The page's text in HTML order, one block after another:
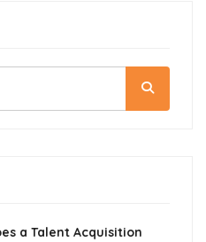
a Talent Acquisition